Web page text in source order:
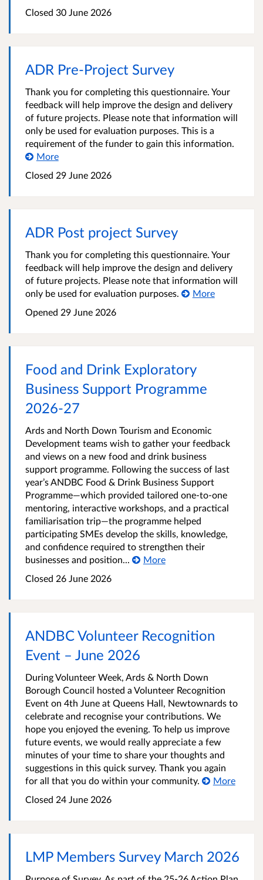
Closed 30 June 2026
ADR Pre-Project Survey
Thank you for completing this questionnaire. Your
feedback will help improve the design and delivery
of future projects. Please note that information will
only be used for evaluation purposes. This is a
requirement of the funder to gain this information.
More
Closed 29 June 2026
ADR Post project Survey
Thank you for completing this questionnaire. Your
feedback will help improve the design and delivery
of future projects. Please note that information will
only be used for evaluation purposes.
More
Opened 29 June 2026
Food and Drink Exploratory
Business Support Programme
2026-27
Ards and North Down Tourism and Economic
Development teams wish to gather your feedback
and views on a new food and drink business
support programme. Following the success of last
year’s ANDBC Food & Drink Business Support
Programme—which provided tailored one-to-one
mentoring, interactive workshops, and a practical
familiarisation trip—the programme helped
participating SMEs develop the skills, knowledge,
and confidence required to strengthen their
businesses and position...
More
Closed 26 June 2026
ANDBC Volunteer Recognition
Event – June 2026
During Volunteer Week, Ards & North Down
Borough Council hosted a Volunteer Recognition
Event on 4th June at Queens Hall, Newtownards to
celebrate and recognise your contributions. We
hope you enjoyed the evening. To help us improve
future events, we would really appreciate a few
minutes of your time to share your thoughts and
suggestions in this quick survey. Thank you again
for all that you do within your community.
More
Closed 24 June 2026
LMP Members Survey March 2026